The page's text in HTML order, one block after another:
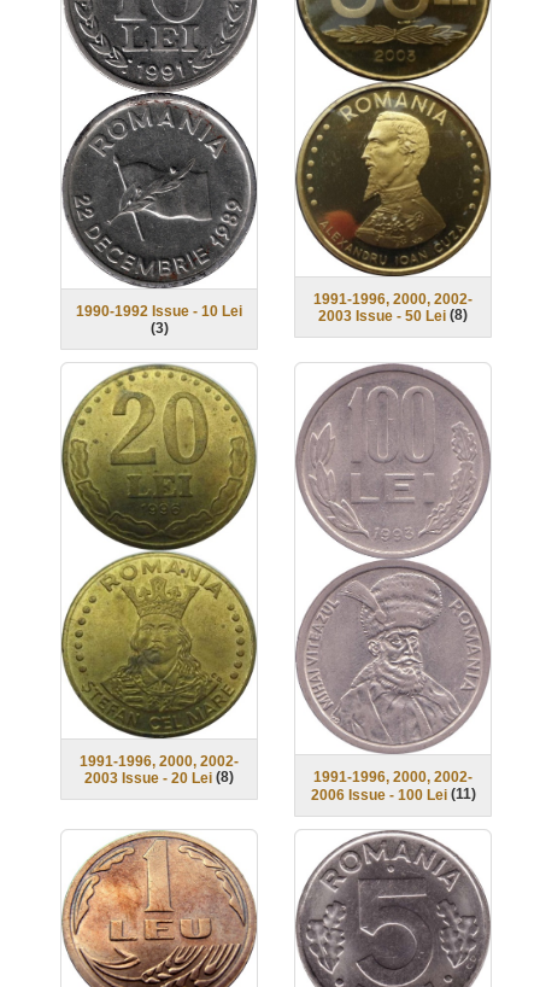
1990-1992 Issue - 10 Lei
(3)
1991-1996, 2000, 2002-
2003 Issue - 50 Lei (8)
1991-1996, 2000, 2002-
2003 Issue - 20 Lei (8)
1991-1996, 2000, 2002-
2006 Issue - 100 Lei (11)